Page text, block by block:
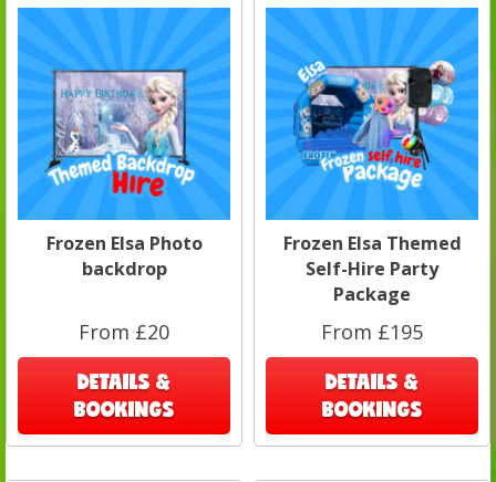
Frozen Elsa Photo
backdrop
From £20
DETAILS &
BOOKINGS
Frozen Elsa Themed
Self-Hire Party
Package
From £195
DETAILS &
BOOKINGS